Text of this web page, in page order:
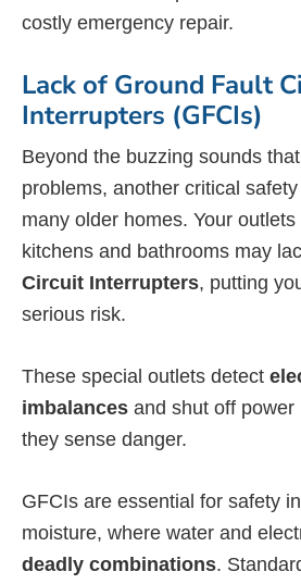
costly emergency repair.
Lack of Ground Fault
Interrupters (GFCIs)
Beyond the buzzing sounds
problems, another critical
many older homes. Your
kitchens and bathrooms may
Circuit Interrupters, putting
serious risk.
These special outlets detect
imbalances and shut off power
they sense danger.
GFCIs are essential for safety
moisture, where water and
deadly combinations.